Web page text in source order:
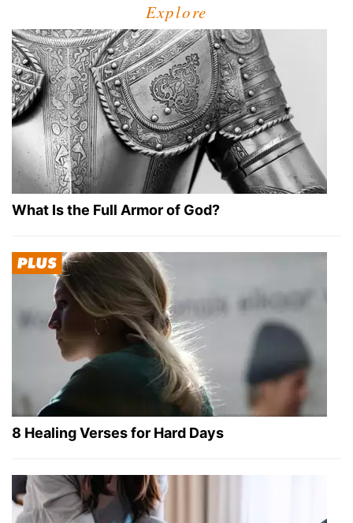
Explore
What Is the Full Armor of God?
8 Healing Verses for Hard Days